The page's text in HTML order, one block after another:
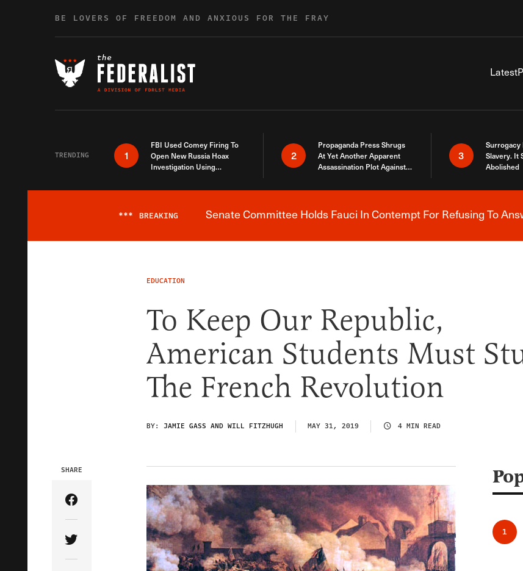
BE LOVERS OF FREEDOM AND ANXIOUS FOR THE FRAY
Latest
TRENDING 1
FBI Used Comey Firing To
Open New Russia Hoax
Investigation Using
2
Propaganda Press Shrugs
At Yet Another Apparent
Assassination Plot Against
3
Surrogacy
Slavery. It
Abolished
Breaking News Alert
*** BREAKING Senate Committee Holds Fauci In Contempt For Refusing To
EDUCATION
To Keep Our Republic,
American Students Must
The French Revolution
BY: JAMIE GASS AND WILL FITZHUGH MAY 31, 2019 4 MIN READ
SHARE
Share Article on Facebook
Share Article on Twitter